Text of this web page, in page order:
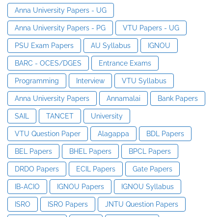
Anna University Papers - UG
Anna University Papers - PG VTU Papers - UG
PSU Exam Papers AU Syllabus IGNOU
BARC - OCES/DGES Entrance Exams
Programming Interview VTU Syllabus
Anna University Papers Annamalai Bank Papers
SAIL TANCET University
VTU Question Paper Alagappa BDL Papers
BEL Papers BHEL Papers BPCL Papers
DRDO Papers ECIL Papers Gate Papers
IB-ACIO IGNOU Papers IGNOU Syllabus
ISRO ISRO Papers JNTU Question Papers